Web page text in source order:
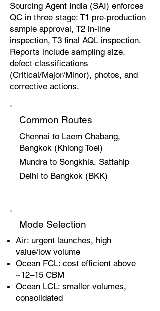
Sourcing Agent India (SAI) enforces
QC in three stage: T1 pre‑production
sample approval, T2 in‑line
inspection, T3 final AQL inspection.
Reports include sampling size,
defect classifications
(Critical/Major/Minor), photos, and
corrective actions.
Common Routes
Chennai to Laem Chabang,
Bangkok (Khlong Toei)
Mundra to Songkhla, Sattahip
Delhi to Bangkok (BKK)
Mode Selection
Air: urgent launches, high
value/low volume
Ocean FCL: cost efficient above
~12–15 CBM
Ocean LCL: smaller volumes,
consolidated